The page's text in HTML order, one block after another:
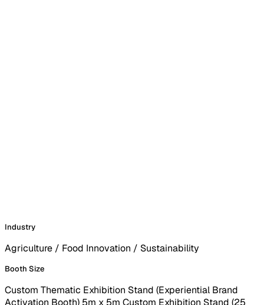
Industry
Agriculture / Food Innovation / Sustainability
Booth Size
Custom Thematic Exhibition Stand (Experiential Brand
Activation Booth) 5m x 5m Custom Exhibition Stand (25